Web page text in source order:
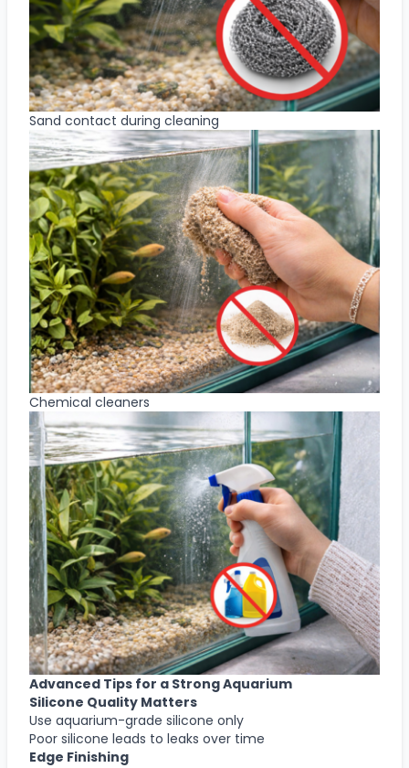
Sand contact during cleaning
Chemical cleaners
Advanced Tips for a Strong Aquarium
Silicone Quality Matters
Use aquarium-grade silicone only
Poor silicone leads to leaks over time
Edge Finishing